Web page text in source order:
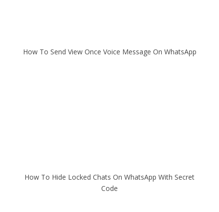
How To Send View Once Voice Message On WhatsApp
How To Hide Locked Chats On WhatsApp With Secret
Code